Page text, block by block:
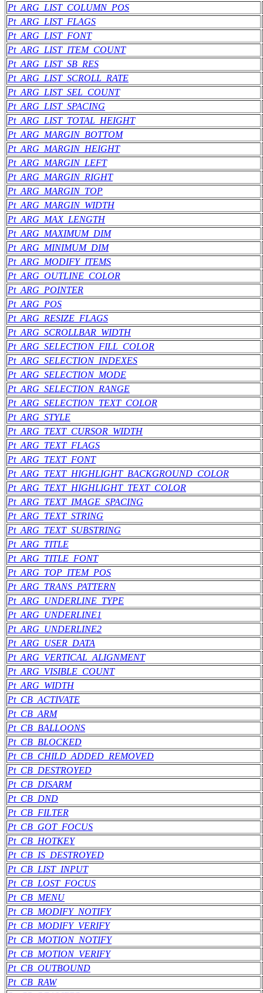
Pt_ARG_LIST_COLUMN_POS
Pt_ARG_LIST_FLAGS
Pt_ARG_LIST_FONT
Pt_ARG_LIST_ITEM_COUNT
Pt_ARG_LIST_SB_RES
Pt_ARG_LIST_SCROLL_RATE
Pt_ARG_LIST_SEL_COUNT
Pt_ARG_LIST_SPACING
Pt_ARG_LIST_TOTAL_HEIGHT
Pt_ARG_MARGIN_BOTTOM
Pt_ARG_MARGIN_HEIGHT
Pt_ARG_MARGIN_LEFT
Pt_ARG_MARGIN_RIGHT
Pt_ARG_MARGIN_TOP
Pt_ARG_MARGIN_WIDTH
Pt_ARG_MAX_LENGTH
Pt_ARG_MAXIMUM_DIM
Pt_ARG_MINIMUM_DIM
Pt_ARG_MODIFY_ITEMS
Pt_ARG_OUTLINE_COLOR
Pt_ARG_POINTER
Pt_ARG_POS
Pt_ARG_RESIZE_FLAGS
Pt_ARG_SCROLLBAR_WIDTH
Pt_ARG_SELECTION_FILL_COLOR
Pt_ARG_SELECTION_INDEXES
Pt_ARG_SELECTION_MODE
Pt_ARG_SELECTION_RANGE
Pt_ARG_SELECTION_TEXT_COLOR
Pt_ARG_STYLE
Pt_ARG_TEXT_CURSOR_WIDTH
Pt_ARG_TEXT_FLAGS
Pt_ARG_TEXT_FONT
Pt_ARG_TEXT_HIGHLIGHT_BACKGROUND_COLOR
Pt_ARG_TEXT_HIGHLIGHT_TEXT_COLOR
Pt_ARG_TEXT_IMAGE_SPACING
Pt_ARG_TEXT_STRING
Pt_ARG_TEXT_SUBSTRING
Pt_ARG_TITLE
Pt_ARG_TITLE_FONT
Pt_ARG_TOP_ITEM_POS
Pt_ARG_TRANS_PATTERN
Pt_ARG_UNDERLINE_TYPE
Pt_ARG_UNDERLINE1
Pt_ARG_UNDERLINE2
Pt_ARG_USER_DATA
Pt_ARG_VERTICAL_ALIGNMENT
Pt_ARG_VISIBLE_COUNT
Pt_ARG_WIDTH
Pt_CB_ACTIVATE
Pt_CB_ARM
Pt_CB_BALLOONS
Pt_CB_BLOCKED
Pt_CB_CHILD_ADDED_REMOVED
Pt_CB_DESTROYED
Pt_CB_DISARM
Pt_CB_DND
Pt_CB_FILTER
Pt_CB_GOT_FOCUS
Pt_CB_HOTKEY
Pt_CB_IS_DESTROYED
Pt_CB_LIST_INPUT
Pt_CB_LOST_FOCUS
Pt_CB_MENU
Pt_CB_MODIFY_NOTIFY
Pt_CB_MODIFY_VERIFY
Pt_CB_MOTION_NOTIFY
Pt_CB_MOTION_VERIFY
Pt_CB_OUTBOUND
Pt_CB_RAW